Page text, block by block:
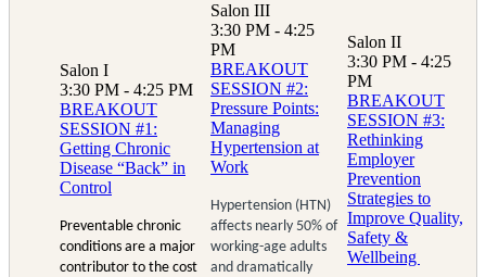
Salon I
3:30 PM - 4:25 PM
BREAKOUT
SESSION #1:
Getting Chronic
Disease “Back” in
Control
Preventable chronic
conditions are a major
contributor to the cost
Salon III
3:30 PM - 4:25
PM
BREAKOUT
SESSION #2:
Pressure Points:
Managing
Hypertension at
Work
Hypertension (HTN)
affects nearly 50% of
working-age adults
and dramatically
Salon II
3:30 PM - 4:25
PM
BREAKOUT
SESSION #3:
Rethinking
Employer
Prevention
Strategies to
Improve Quality,
Safety &
Wellbeing